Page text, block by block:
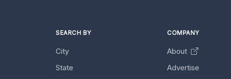
SEARCH BY
City
State
COMPANY
About
Advertise